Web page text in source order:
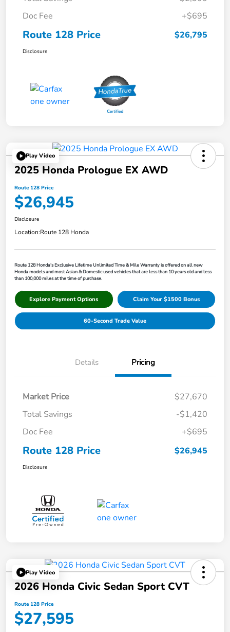
Doc Fee
+$695
Route 128 Price $26,795
Disclosure
Play Video
2025 Honda Prologue EX AWD
Route 128 Price
$26,945
Disclosure
Location:Route 128 Honda
Route 128 Honda's Exclusive Lifetime Unlimited Time & Mile Warranty is offered on all new
Honda models and most Asian & Domestic used vehicles that are less than 10 years old and less
than 100,000 miles at the time of purchase.
Explore Payment Options Claim Your $1500 Bonus
60-Second Trade Value
Details Pricing
Market Price
$27,670
Total Savings
-$1,420
Doc Fee
+$695
Route 128 Price $26,945
Disclosure
Play Video
2026 Honda Civic Sedan Sport CVT
Route 128 Price
$27,595